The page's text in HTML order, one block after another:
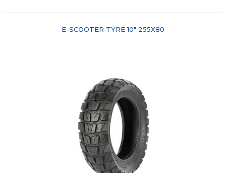
E-SCOOTER TYRE 10" 255X80